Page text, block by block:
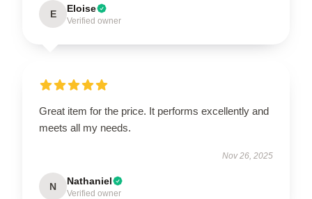
E Eloise
Verified owner
Great item for the price. It performs excellently and
meets all my needs.
Nov 26, 2025
N Nathaniel
Verified owner